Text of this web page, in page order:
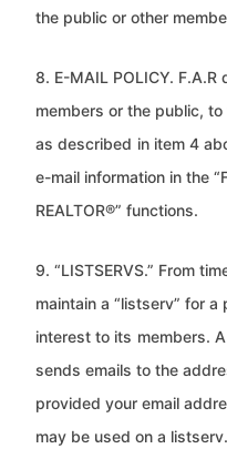
the public or other
8. E-MAIL POLICY.
members or the public,
as described in item 4
e-mail information in the
REALTOR®” functions.
9. “LISTSERVS.” From
maintain a “listserv” for
interest to its members.
sends emails to the
provided your email
may be used on a